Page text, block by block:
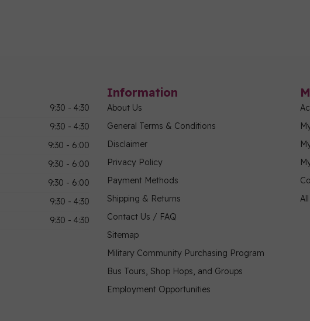
9:30 - 4:30
9:30 - 4:30
9:30 - 6:00
9:30 - 6:00
9:30 - 6:00
9:30 - 4:30
9:30 - 4:30
Information
About Us
General Terms & Conditions
Disclaimer
Privacy Policy
Payment Methods
Shipping & Returns
Contact Us / FAQ
Sitemap
Military Community Purchasing Program
Bus Tours, Shop Hops, and Groups
Employment Opportunities